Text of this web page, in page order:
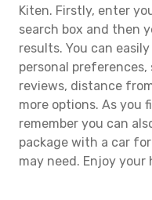
Kiten. Firstly, enter
search box and then
results. You can
personal
reviews, distance
more options. As you
remember you can
package with a car
may need. Enjoy your